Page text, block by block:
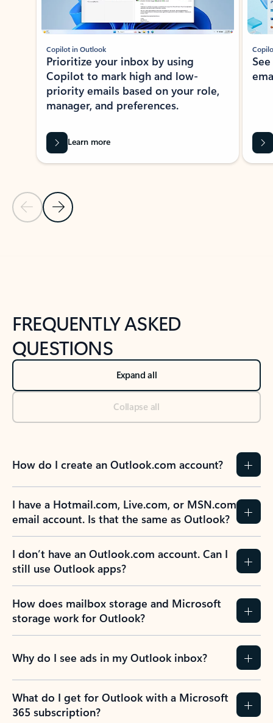
Previous Slide
Next Slide
Copilot in Outlook
Prioritize your inbox by using
Copilot to mark high and low-
priority emails based on your role,
manager, and preferences.
Learn more
FREQUENTLY ASKED
QUESTIONS
Expand all
Collapse all
How do I create an Outlook.com account?
I have a Hotmail.com, Live.com, or MSN.com
email account. Is that the same as Outlook?
I don’t have an Outlook.com account. Can I
still use Outlook apps?
How does mailbox storage and Microsoft
storage work for Outlook?
Why do I see ads in my Outlook inbox?
What do I get for Outlook with a Microsoft
365 subscription?